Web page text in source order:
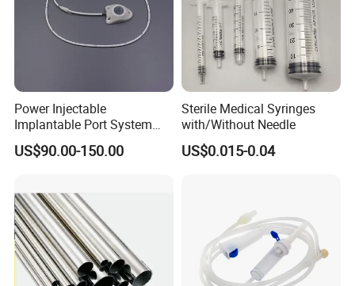
Power Injectable
Implantable Port System
(3T MR Conditional)
US$90.00-150.00
Sterile Medical Syringes
with/Without Needle
US$0.015-0.04